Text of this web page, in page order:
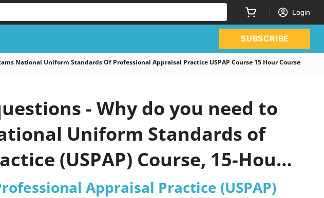
Login
SUBSCRIBE
National Uniform Standards Of Professional Appraisal Practice USPAP Course 15 Hour Course
- Why do you need to
Uniform Standards of
(USPAP) Course, 15-Hour
Appraisal Practice (USPAP)